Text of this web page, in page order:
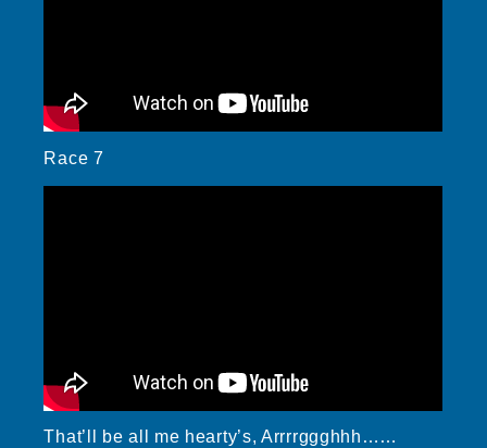
Race 7
That’ll be all me hearty’s, Arrrrggghhh……